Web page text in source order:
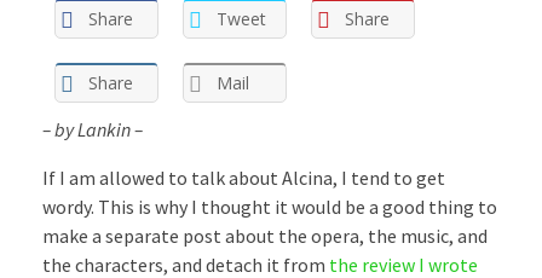
Share Tweet Share
Share Mail
– by Lankin –
If I am allowed to talk about Alcina, I tend to get
wordy. This is why I thought it would be a good thing to
make a separate post about the opera, the music, and
the characters, and detach it from the review I wrote